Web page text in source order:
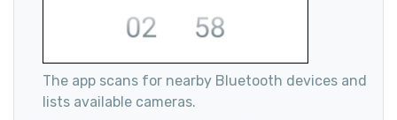
The app scans for nearby Bluetooth devices and
lists available cameras.